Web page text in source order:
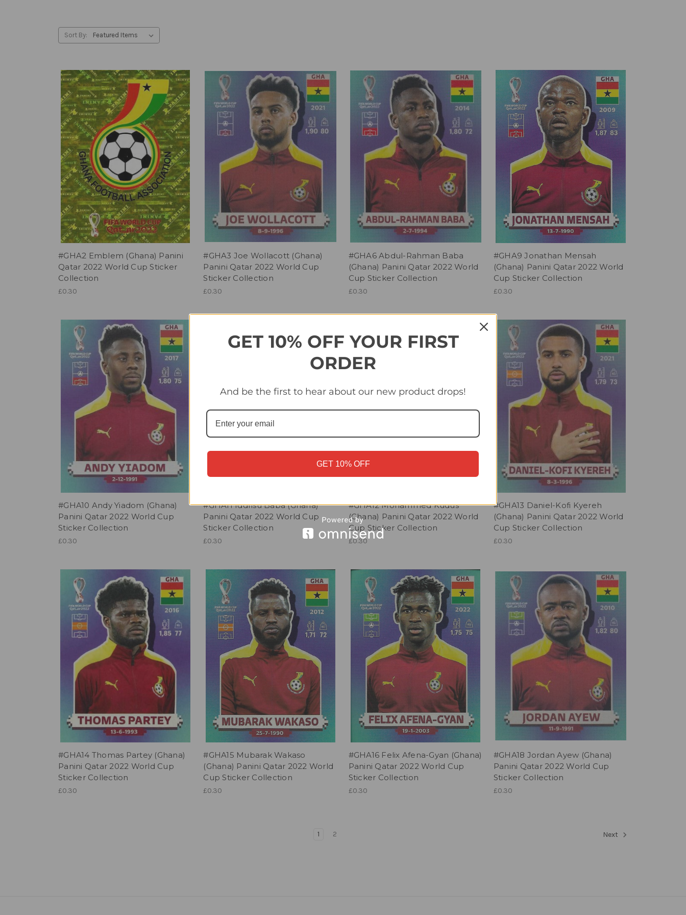
Sort By:
#GHA2 Emblem (Ghana) Panini
Qatar 2022 World Cup Sticker
Collection
£0.30
#GHA3 Joe Wollacott (Ghana)
Panini Qatar 2022 World Cup
Sticker Collection
£0.30
#GHA6 Abdul-Rahman Baba
(Ghana) Panini Qatar 2022 World
Cup Sticker Collection
£0.30
#GHA9 Jonathan Mensah
(Ghana) Panini Qatar 2022 World
Cup Sticker Collection
£0.30
#GHA10 Andy Yiadom (Ghana)
Panini Qatar 2022 World Cup
Sticker Collection
£0.30
#GHA11 Iddrisu Baba (Ghana)
Panini Qatar 2022 World Cup
Sticker Collection
£0.30
#GHA12 Mohammed Kudus
(Ghana) Panini Qatar 2022 World
Cup Sticker Collection
£0.30
#GHA13 Daniel-Kofi Kyereh
(Ghana) Panini Qatar 2022 World
Cup Sticker Collection
£0.30
#GHA14 Thomas Partey (Ghana)
Panini Qatar 2022 World Cup
Sticker Collection
£0.30
#GHA15 Mubarak Wakaso
(Ghana) Panini Qatar 2022 World
Cup Sticker Collection
£0.30
#GHA16 Felix Afena-Gyan (Ghana)
Panini Qatar 2022 World Cup
Sticker Collection
£0.30
#GHA18 Jordan Ayew (Ghana)
Panini Qatar 2022 World Cup
Sticker Collection
£0.30
1 2 Next
GET 10% OFF YOUR FIRST
ORDER
And be the first to hear about our new product drops!
GET 10% OFF